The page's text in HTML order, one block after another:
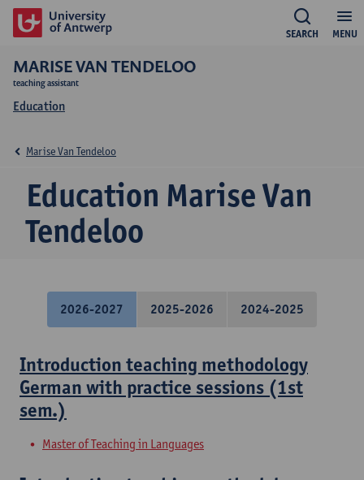
MENU
SEARCH
MARISE VAN TENDELOO
teaching assistant
Education
Education Marise Van
Tendeloo
Marise Van Tendeloo
2026-2027 2025-2026 2024-2025
Introduction teaching methodology
German with practice sessions (1st
sem.)
Master of Teaching in Languages